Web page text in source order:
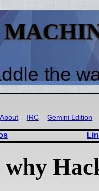
the
About IRC Gemini Edition
why